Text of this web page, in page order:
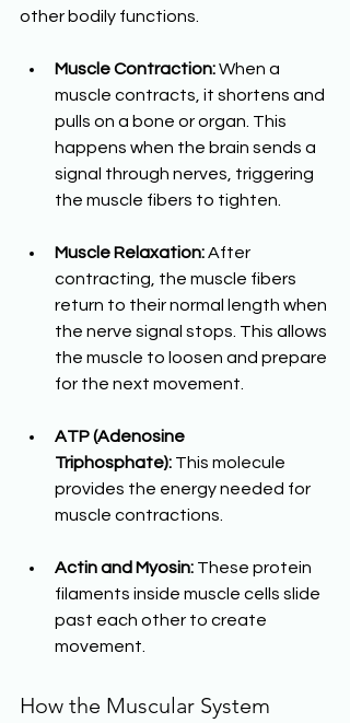
other bodily functions.
Muscle Contraction: When a
muscle contracts, it shortens and
pulls on a bone or organ. This
happens when the brain sends a
signal through nerves, triggering
the muscle fibers to tighten.
Muscle Relaxation: After
contracting, the muscle fibers
return to their normal length when
the nerve signal stops. This allows
the muscle to loosen and prepare
for the next movement.
ATP (Adenosine
Triphosphate): This molecule
provides the energy needed for
muscle contractions.
Actin and Myosin: These protein
filaments inside muscle cells slide
past each other to create
movement.
How the Muscular System